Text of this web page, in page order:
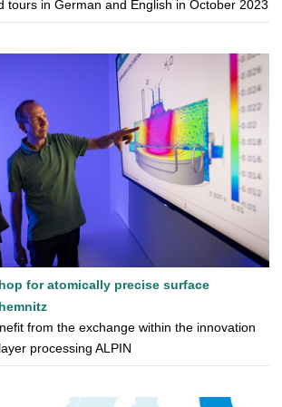
tours in German and English in October 2023
for atomically precise surface
from the exchange within the innovation
processing ALPIN